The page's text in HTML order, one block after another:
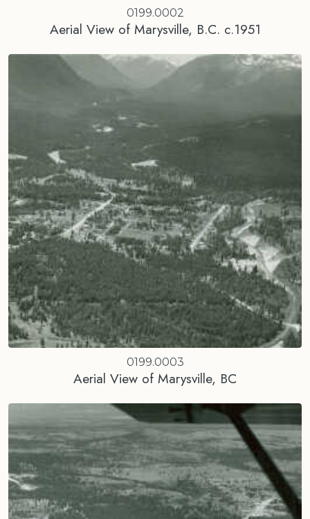
0199.0002
Aerial View of Marysville, B.C. c.1951
0199.0003
Aerial View of Marysville, BC